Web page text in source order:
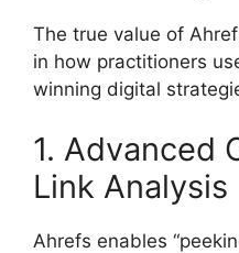
The true value of
in how practitioners
winning digital
1. Advanced
Link Analysis
Ahrefs enables